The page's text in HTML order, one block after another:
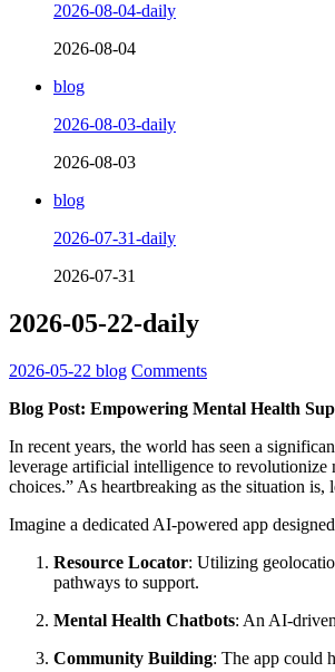
2026-08-04-daily
2026-08-04
blog
2026-08-03-daily
2026-08-03
blog
2026-07-31-daily
2026-07-31
2026-05-22-daily
2026-05-22 blog Comments
Blog Post: Empowering Mental Health
In recent years, the world has seen a
leverage artificial intelligence to revolutionize
choices.” As heartbreaking as the situation
Imagine a dedicated AI-powered app
Resource Locator: Utilizing
pathways to support.
Mental Health Chatbots: An AI-
Community Building: The app could